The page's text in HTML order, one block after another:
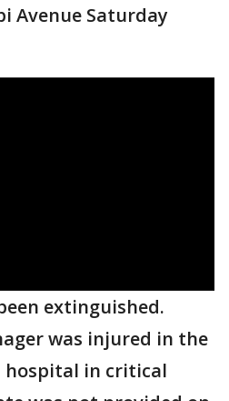
Avenue Saturday
extinguished.
was injured in the
hospital in critical